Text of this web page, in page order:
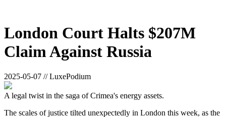
London Court Halts $207M
Claim Against Russia
2025-05-07 // LuxePodium
A legal twist in the saga of Crimea's energy assets.
The scales of justice tilted unexpectedly in London this week, as the